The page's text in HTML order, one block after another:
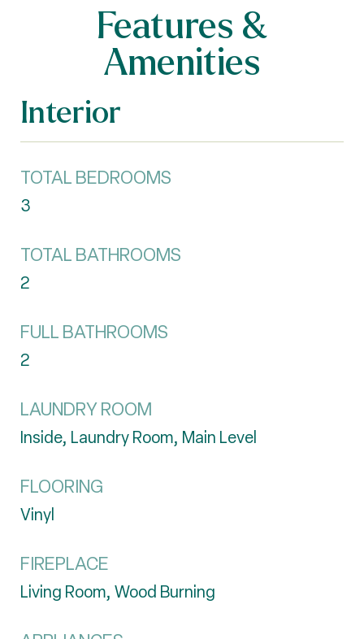
Features &
Amenities
Interior
TOTAL BEDROOMS
3
TOTAL BATHROOMS
2
FULL BATHROOMS
2
LAUNDRY ROOM
Inside, Laundry Room, Main Level
FLOORING
Vinyl
FIREPLACE
Living Room, Wood Burning